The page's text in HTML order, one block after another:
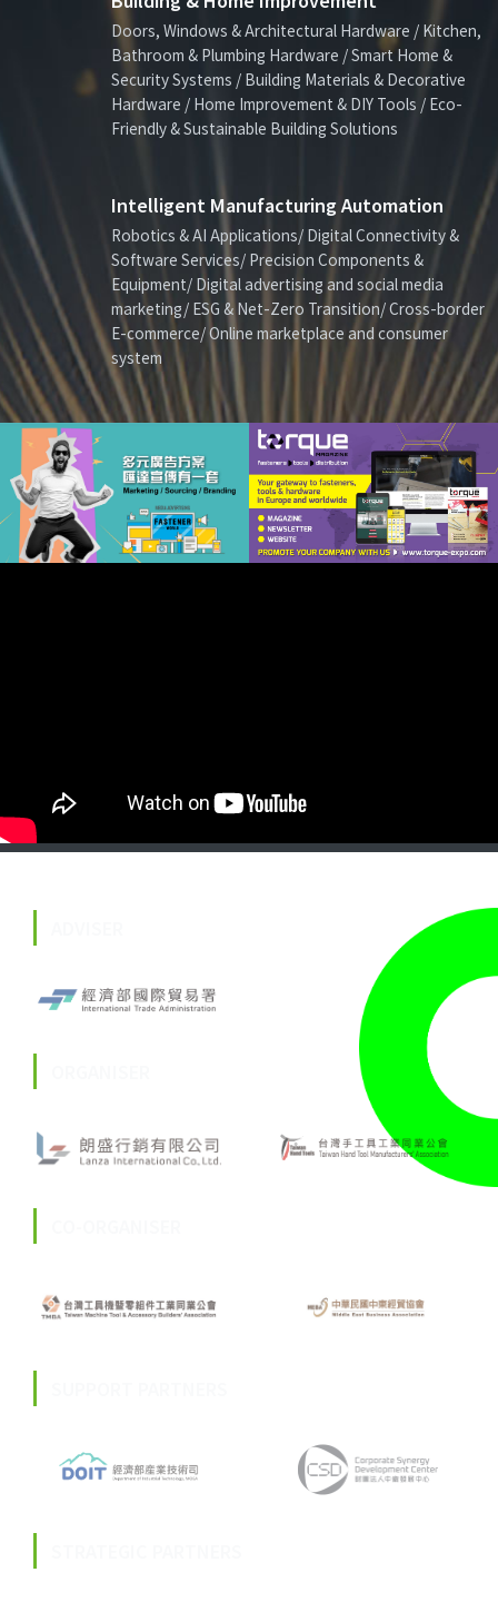
Doors, Windows & Architectural Hardware / Kitchen,
Bathroom & Plumbing Hardware / Smart Home &
Security Systems / Building Materials & Decorative
Hardware / Home Improvement & DIY Tools / Eco-
Friendly & Sustainable Building Solutions
Intelligent Manufacturing Automation
Robotics & AI Applications/ Digital Connectivity &
Software Services/ Precision Components &
Equipment/ Digital advertising and social media
marketing/ ESG & Net-Zero Transition/ Cross-border
E-commerce/ Online marketplace and consumer
system